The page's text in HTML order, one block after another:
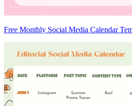
Free Monthly Social Media Calendar